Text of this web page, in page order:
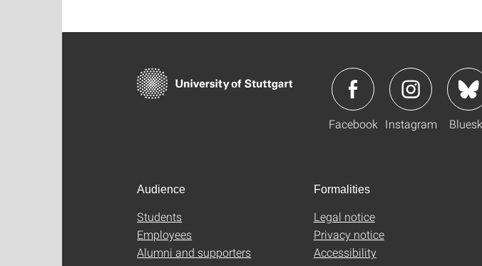
Facebook Instagram
Audience
Students
Employees
Alumni and supporters
Formalities
Legal notice
Privacy notice
Accessibility